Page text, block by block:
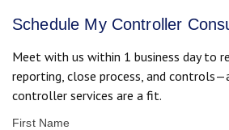
Schedule My Controller
Meet with us within 1 business day to
reporting, close process, and
controller services are a fit.
First Name